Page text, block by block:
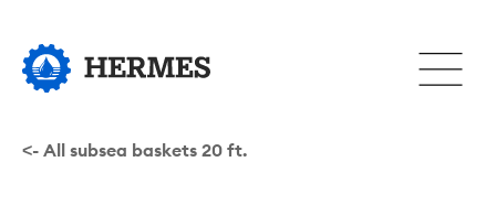
hovedinnhold
<- All subsea baskets 20 ft.